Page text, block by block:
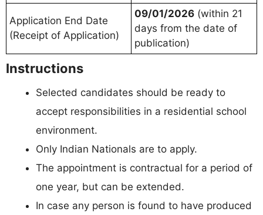
Application End Date
(Receipt of Application)
09/01/2026 (within 21
days from the date of
publication)
Instructions
Selected candidates should be ready to
accept responsibilities in a residential school
environment.
Only Indian Nationals are to apply.
The appointment is contractual for a period of
one year, but can be extended.
In case any person is found to have produced